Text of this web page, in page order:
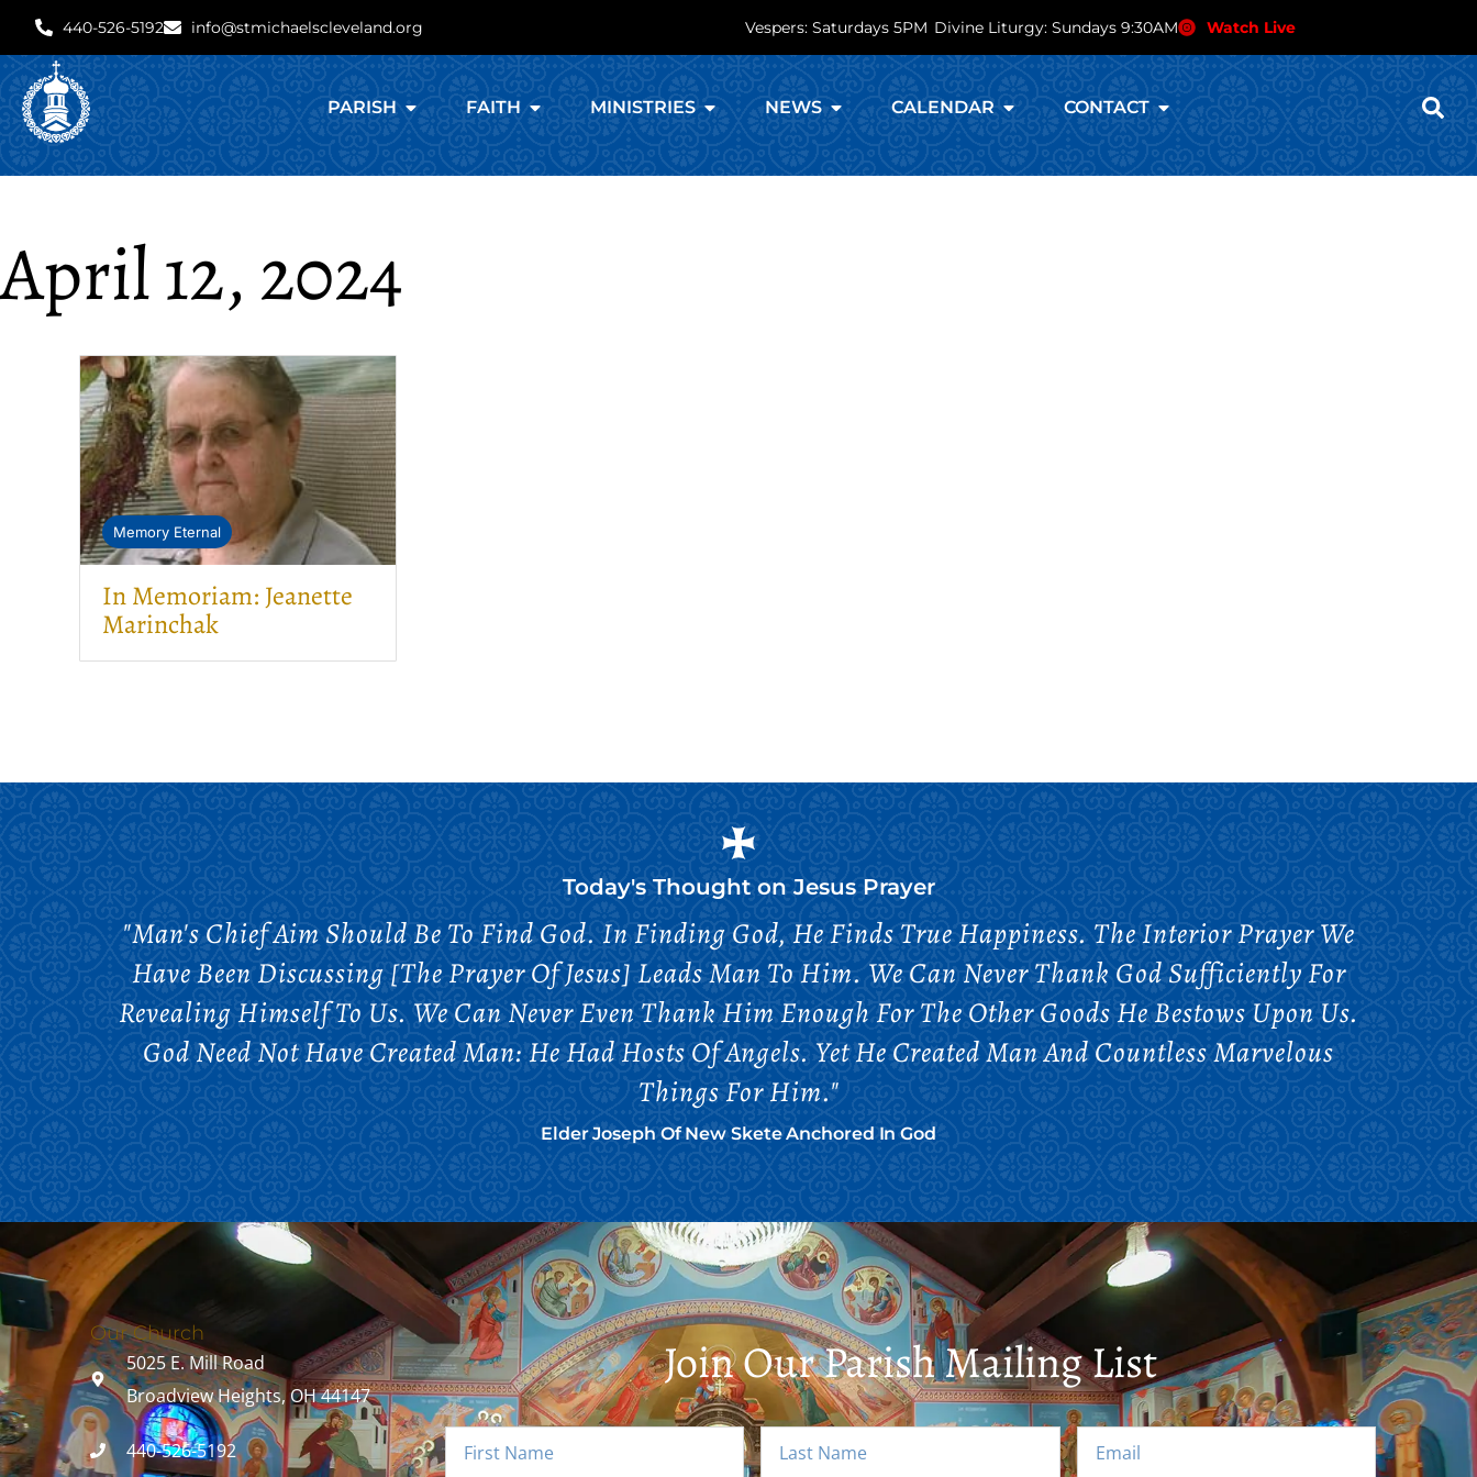
440-526-5192 info@stmichaelscleveland.org Vespers: Saturdays 5PM Divine Liturgy: Sundays 9:30AM Watch Live
PARISH FAITH MINISTRIES NEWS CALENDAR CONTACT
April 12, 2024
Memory Eternal
In Memoriam: Jeanette
Marinchak
Today's Thought onJesus Prayer
"Man's Chief Aim Should Be To Find God. In Finding God, He Finds True Happiness. The Interior Prayer We
Have Been Discussing [the Prayer Of Jesus] Leads Man To Him. We Can Never Thank God Sufficiently For
Revealing Himself To Us. We Can Never Even Thank Him Enough For The Other Goods He Bestows Upon Us.
God Need Not Have Created Man: He Had Hosts Of Angels. Yet He Created Man And Countless Marvelous
Things For Him."
Elder Joseph Of New Skete Anchored In God
Our Church
5025 E. Mill Road
Broadview Heights, OH 44147
440-526-5192
Join Our Parish Mailing List